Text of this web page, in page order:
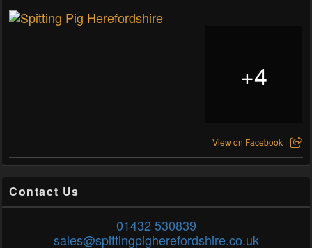
+4
View on Facebook
Contact Us
01432 530839
sales@spittingpigherefordshire.co.uk